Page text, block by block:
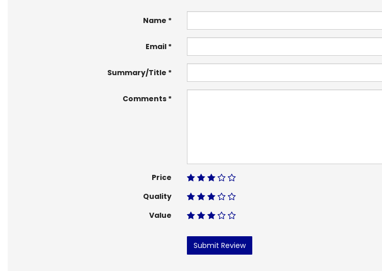
Name
Email
Summary/Title
Comments
Price
Quality
Value
Submit Review